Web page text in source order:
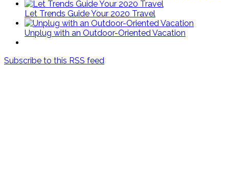
Let Trends Guide Your 2020 Travel
Unplug with an Outdoor-Oriented Vacation
Subscribe to this RSS feed